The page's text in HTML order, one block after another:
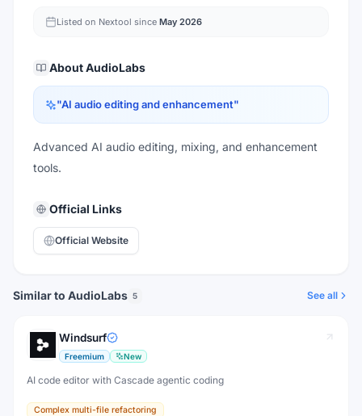
Listed on Nextool since May 2026
AboutAudioLabs
"AI audio editing and enhancement"
Advanced AI audio editing, mixing, and enhancement
tools.
Official Links
Official Website
Similar to AudioLabs 5 See all
Windsurf
Freemium New
AI code editor with Cascade agentic coding
Complex multi-file refactoring